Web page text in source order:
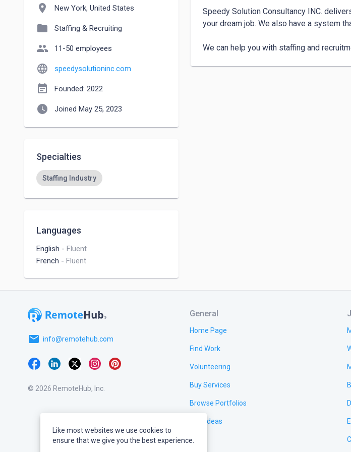
location_on New York, United States
folder Staffing & Recruiting
people 11-50 employees
language speedysolutioninc.com
event_note Founded: 2022
watch_later Joined May 25, 2023
Specialties
Staffing Industry
Languages
English - Fluent
French - Fluent
Speedy Solution Consultancy INC.
your dream job. We also have a system
We can help you with staffing and
email info@remotehub.com
© 2026 RemoteHub, Inc.
General
Home Page
Find Work
Volunteering
Buy Services
Browse Portfolios
Test Ideas
Like most websites we use cookies to
ensure that we give you the best experience.